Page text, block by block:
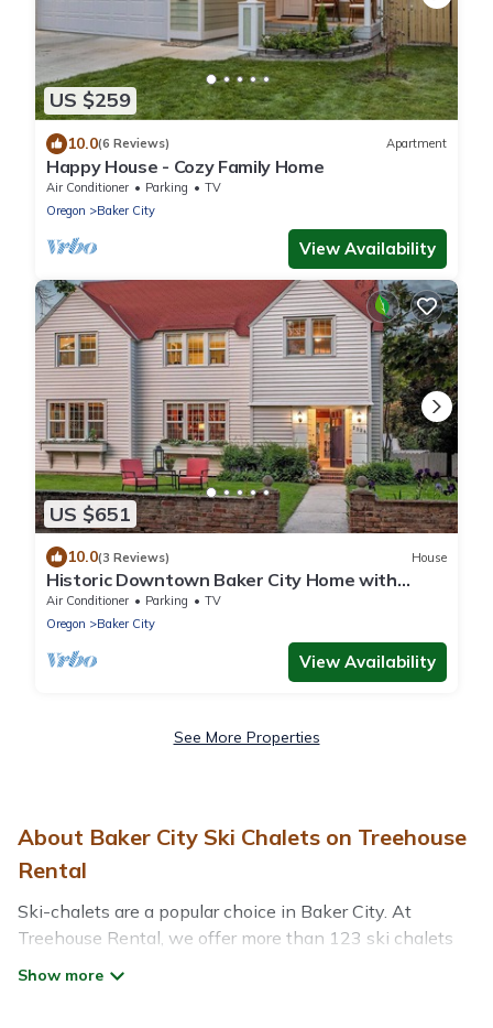
US $259
10.0(6 Reviews) Apartment
Happy House - Cozy Family Home
Air Conditioner Parking
TV
Oregon
Baker City
View Availability
US $651
10.0(3 Reviews) House
Historic Downtown Baker City Home with
firepit, walk everywhere!.
Air Conditioner Parking
TV
Oregon
Baker City
View Availability
See More Properties
About Baker City Ski Chalets on Treehouse
Rental
Ski-chalets are a popular choice in Baker City. At
Treehouse Rental, we offer more than 123 ski chalets
near Baker City to suit your budget and preferences.